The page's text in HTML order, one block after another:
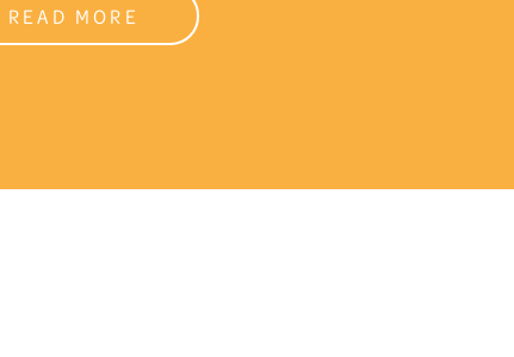
READ MORE